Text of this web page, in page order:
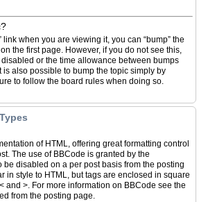
link when you are viewing it, you can “bump” the
the first page. However, if you do not see this,
or the time allowance between bumps
is also possible to bump the topic simply by
to follow the board rules when doing so.
of HTML, offering great formatting control
The use of BBCode is granted by the
be disabled on a per post basis from the posting
in style to HTML, but tags are enclosed in square
and >. For more information on BBCode see the
from the posting page.